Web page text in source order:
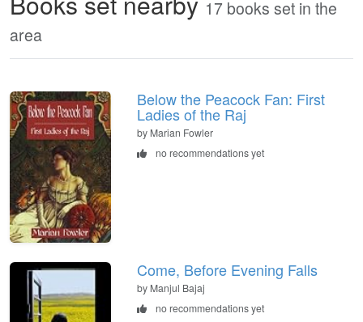
17 books set in the
area
Below the Peacock Fan: First
Ladies of the Raj
by Marian Fowler
no recommendations yet
Come, Before Evening Falls
by Manjul Bajaj
no recommendations yet